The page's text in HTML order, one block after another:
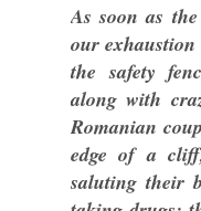
As soon as
our exhaustion
the safety
along with
Romanian
edge of a
saluting their